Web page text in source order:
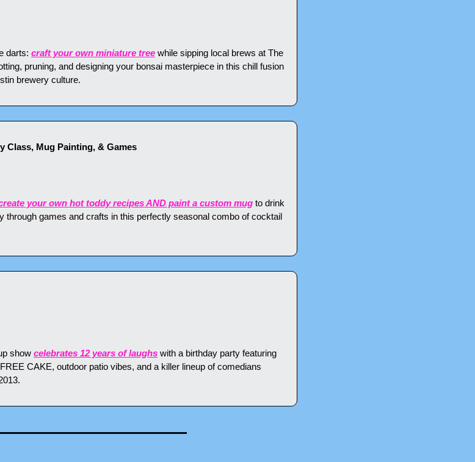
darts: craft your own miniature tree while sipping local brews at The
pruning, and designing your bonsai masterpiece in this chill fusion
brewery culture.
Class, Mug Painting, & Games
your own hot toddy recipes AND paint a custom mug to drink
through games and crafts in this perfectly seasonal combo of cocktail
show celebrates 12 years of laughs with a birthday party featuring
CAKE, outdoor patio vibes, and a killer lineup of comedians